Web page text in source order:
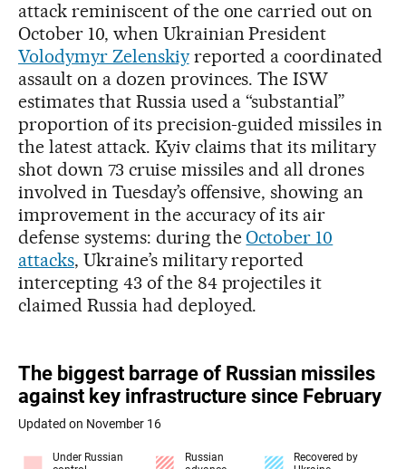
attack reminiscent of the one carried out on
October 10, when Ukrainian President
Volodymyr Zelenskiyreported a coordinated
assault on a dozen provinces. The ISW
estimates that Russia used a “substantial”
proportion of its precision-guided missiles in
the latest attack. Kyiv claims that its military
shot down 73 cruise missiles and all drones
involved in Tuesday’s offensive, showing an
improvement in the accuracy of its air
defense systems: during the October 10
attacks, Ukraine’s military reported
intercepting 43 of the 84 projectiles it
claimed Russia had deployed.